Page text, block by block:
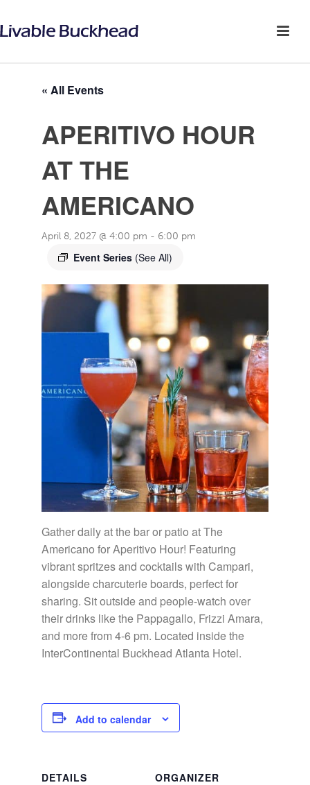
« All Events
APERITIVO HOUR
AT THE
AMERICANO
April 8, 2027 @ 4:00 pm - 6:00 pm
Event Series (See All)
Gather daily at the bar or patio at The
Americano for Aperitivo Hour! Featuring
vibrant spritzes and cocktails with Campari,
alongside charcuterie boards, perfect for
sharing. Sit outside and people-watch over
their drinks like the Pappagallo, Frizzi Amara,
and more from 4-6 pm. Located inside the
InterContinental Buckhead Atlanta Hotel.
Add to calendar
DETAILS
ORGANIZER